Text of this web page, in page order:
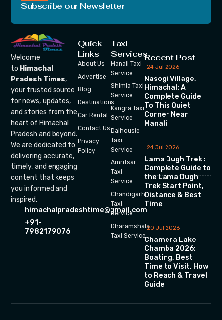
Subscribe our Newsletter
Welcome
to Himachal
Pradesh Times,
your trusted source
for news, updates,
and stories from the
heart of Himachal
Pradesh and beyond.
We are dedicated to
delivering accurate,
timely, and engaging
content that keeps
you informed and
inspired.
himachalpradeshtime@gmail.com
+91-
7982179076
Quick
Links
About Us
Advertise
Blog
Destinations
Car Rental
Contact Us
Privacy
Policy
Taxi
Services
Manali Taxi
Service
Shimla Taxi
Service
Kangra Taxi
Service
Dalhousie
Taxi
Service
Amritsar
Taxi
Service
Chandigarh
Taxi
Service
Dharamshala
Taxi Service
Recent Post
24 Jul 2026
Nasogi Village,
Himachal: A
Complete Guide
To This Quiet
Corner Near
Manali
24 Jul 2026
Lama Dugh Trek :
Complete Guide to
the Lama Dugh
Trek Start Point,
Distance & Best
Time
20 Jul 2026
Chamera Lake
Chamba 2026:
Boating, Best
Time to Visit, How
to Reach & Travel
Guide